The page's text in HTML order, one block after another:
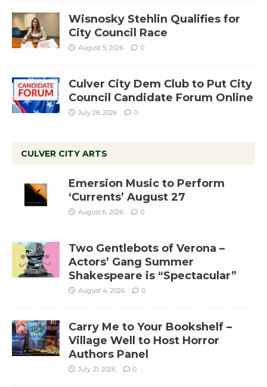
Wisnosky Stehlin Qualifies for
City Council Race
August 5, 2026 0
Culver City Dem Club to Put City
Council Candidate Forum Online
July 28, 2026 0
CULVER CITY ARTS
Emersion Music to Perform
‘Currents’ August 27
August 6, 2026 0
Two Gentlebots of Verona –
Actors’ Gang Summer
Shakespeare is “Spectacular”
August 4, 2026 0
Carry Me to Your Bookshelf –
Village Well to Host Horror
Authors Panel
July 31, 2026 0